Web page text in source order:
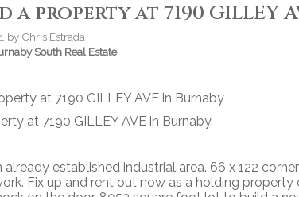
a property at 7190 GILLEY
by Chris Estrada
South Real Estate
at 7190 GILLEY AVE in Burnaby.
already established industrial area. 66 x 122
Fix up and rent out now as a holding